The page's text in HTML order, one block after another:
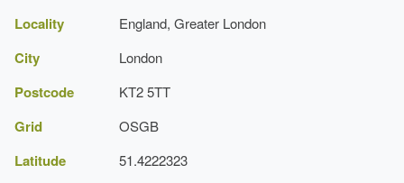
Locality England, Greater London
City London
Postcode KT2 5TT
Grid OSGB
Latitude 51.4222323